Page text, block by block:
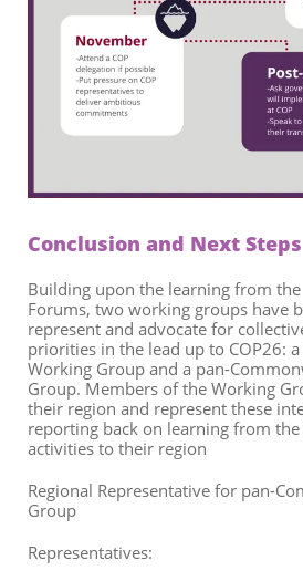
Conclusion and Next Steps
Building upon the learning from the
Forums, two working groups have
represent and advocate for
priorities in the lead up to COP26: a
Working Group and a pan-
Group. Members of the Working
their region and represent these
reporting back on learning from the
activities to their region
Regional Representative for pan-
Group
Representatives: